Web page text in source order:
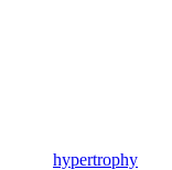
hypertrophy